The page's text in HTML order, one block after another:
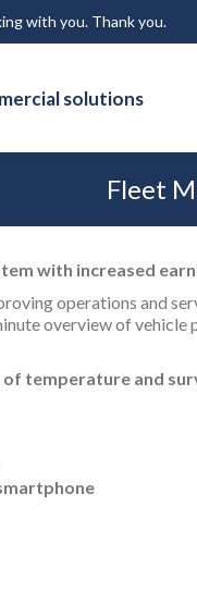
with you. Thank you.
solutions
Fleet
with increased
operations and
overview of vehicle
temperature and